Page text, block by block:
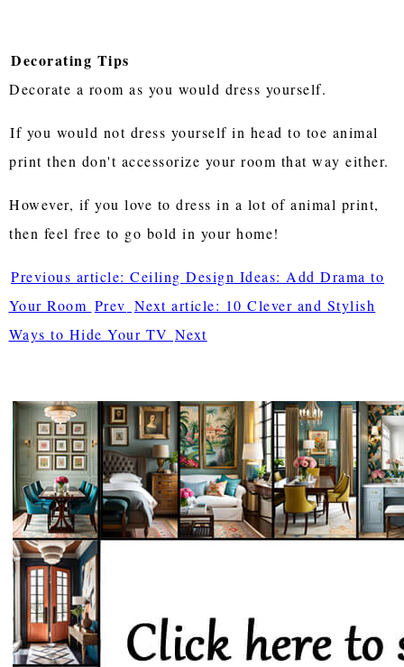
Decorating Tips
Decorate a room as you would dress yourself.
If you would not dress yourself in head to toe animal
print then don't accessorize your room that way either.
However, if you love to dress in a lot of animal print,
then feel free to go bold in your home!
Previous article: Ceiling Design Ideas: Add Drama to
Your Room Prev Next article: 10 Clever and Stylish
Ways to Hide Your TV Next